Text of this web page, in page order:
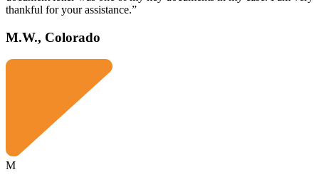
thankful for your assistance.”
M.W., Colorado
M